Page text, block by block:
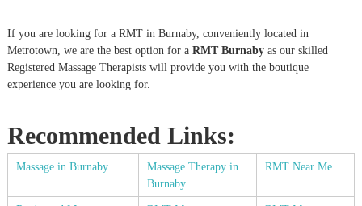
If you are looking for a RMT in Burnaby, conveniently located in
Metrotown, we are the best option for a RMT Burnabyas our skilled
Registered Massage Therapists will provide you with the boutique
experience you are looking for.
Recommended Links:
Massage in Burnaby
Massage Therapy in
Burnaby
RMT Near Me